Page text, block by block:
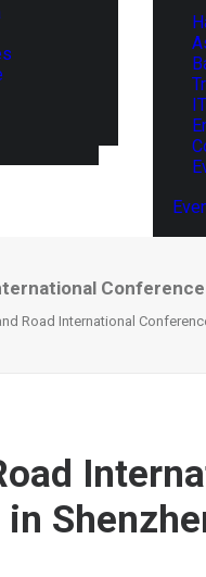
Road International
in